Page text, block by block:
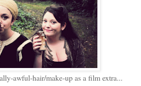
awful-hair/make-up as a film extra...